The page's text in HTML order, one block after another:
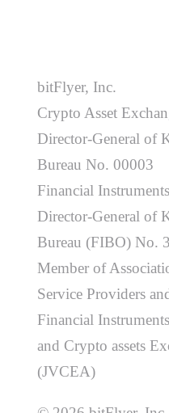
bitFlyer, Inc.
Crypto Asset
Director-General of
Bureau No. 00003
Financial
Director-General of
Bureau (FIBO) No.
Member of
Service Providers
Financial
and Crypto assets
(JVCEA)